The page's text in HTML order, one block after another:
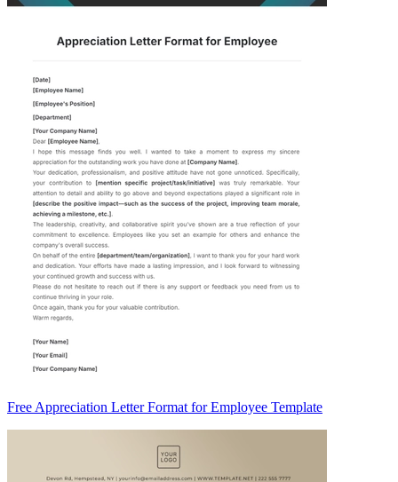
Free Appreciation Letter Format for Employee Template